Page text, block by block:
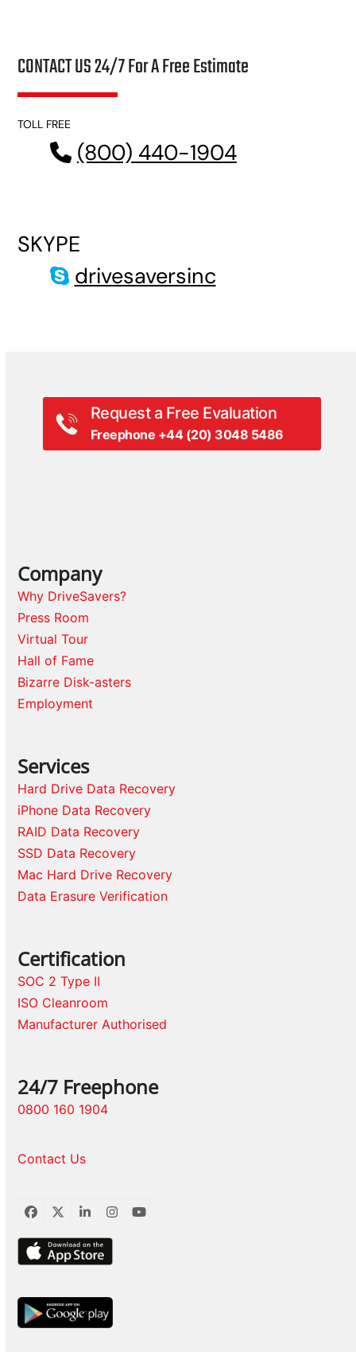
CONTACT US 24/7 For A Free Estimate
TOLL FREE
(800) 440-1904
SKYPE
drivesaversinc
Request a Free Evaluation
Freephone +44 (20) 3048 5486
Company
Why DriveSavers?
Press Room
Virtual Tour
Hall of Fame
Bizarre Disk-asters
Employment
Services
Hard Drive Data Recovery
iPhone Data Recovery
RAID Data Recovery
SSD Data Recovery
Mac Hard Drive Recovery
Data Erasure Verification
Certification
SOC 2 Type II
ISO Cleanroom
Manufacturer Authorised
24/7 Freephone
0800 160 1904
Contact Us
Facebook
TwitterLinkedInInstagram
YouTube